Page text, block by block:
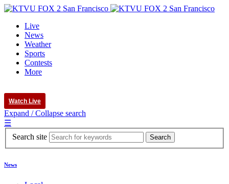
Live
News
Weather
Sports
Contests
More
Watch Live
Expand / Collapse search
☰
Search site
News